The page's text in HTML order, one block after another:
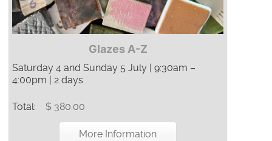
Glazes A-Z
Saturday 4 and Sunday 5 July | 9:30am –
4:00pm | 2 days
Total: $ 380.00
More Information